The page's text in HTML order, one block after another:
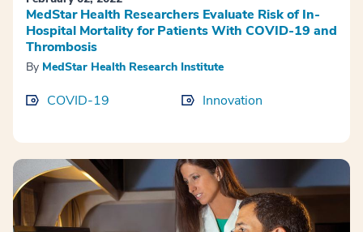
MedStar Health Researchers Evaluate Risk of In-
Hospital Mortality for Patients With COVID-19 and
Thrombosis
By MedStar Health Research Institute
COVID-19 Innovation